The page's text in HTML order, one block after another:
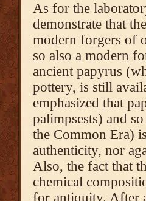
As for the
demonstrate that
modern forgers of
so also a modern
ancient papyrus
pottery, is still
emphasized that
palimpsests) and
the Common Era)
authenticity, nor
Also, the fact that
chemical
for antiquity. After